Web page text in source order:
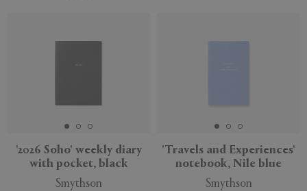
'2026 Soho' weekly diary
with pocket, black
Smythson
'Travels and Experiences'
notebook, Nile blue
Smythson